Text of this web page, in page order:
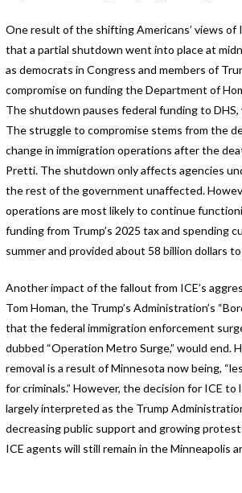
One result of the shifting Americans’ views of
that a partial shutdown went into place at
as democrats in Congress and members of
compromise on funding the Department of
The shutdown pauses federal funding to DHS,
The struggle to compromise stems from the
change in immigration operations after the
Pretti. The shutdown only affects agencies
the rest of the government unaffected.
operations are most likely to continue
funding from Trump’s 2025 tax and spending
summer and provided about 58 billion dollars to
Another impact of the fallout from ICE’s
Tom Homan, the Trump’s Administration’s
that the federal immigration enforcement
dubbed “Operation Metro Surge,” would end.
removal is a result of Minnesota now being,
for criminals.” However, the decision for ICE to
largely interpreted as the Trump
decreasing public support and growing
ICE agents will still remain in the Minneapolis